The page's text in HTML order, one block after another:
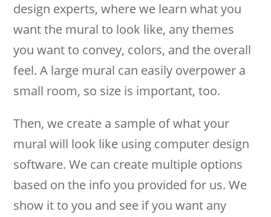
design experts, where we learn what you
want the mural to look like, any themes
you want to convey, colors, and the overall
feel. A large mural can easily overpower a
small room, so size is important, too.
Then, we create a sample of what your
mural will look like using computer design
software. We can create multiple options
based on the info you provided for us. We
show it to you and see if you want any